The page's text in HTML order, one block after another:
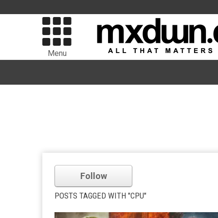
Menu
Follow
POSTS TAGGED WITH "CPU"